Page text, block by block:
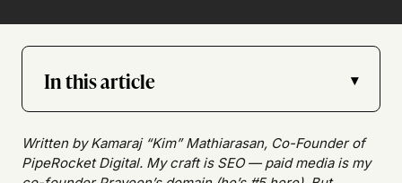
In this article ▾
Written by Kamaraj “Kim” Mathiarasan, Co-Founder of
PipeRocket Digital. My craft is SEO — paid media is my